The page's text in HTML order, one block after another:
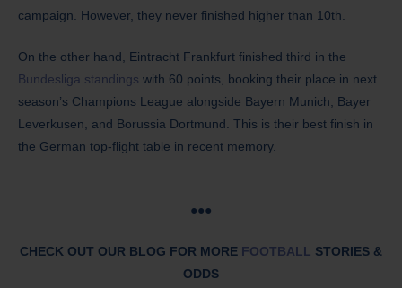
campaign. However, they never finished higher than 10th.
On the other hand, Eintracht Frankfurt finished third in the
Bundesliga standings with 60 points, booking their place in next
season’s Champions League alongside Bayern Munich, Bayer
Leverkusen, and Borussia Dortmund. This is their best finish in
the German top-flight table in recent memory.
●●●
CHECK OUT OUR BLOG FOR MORE FOOTBALL
STORIES &
ODDS